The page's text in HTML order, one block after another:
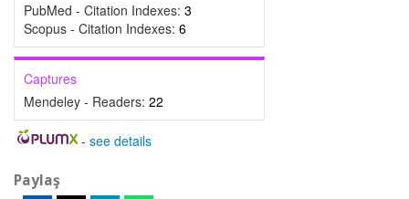
PubMed - Citation Indexes: 3
Scopus - Citation Indexes: 6
Captures
Mendeley - Readers: 22
- see details
Paylaş